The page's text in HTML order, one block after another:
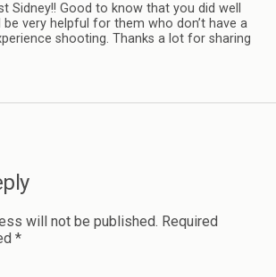
Sidney!! Good to know that you did well
be very helpful for them who don’t have a
shooting. Thanks a lot for sharing
will not be published. Required
*